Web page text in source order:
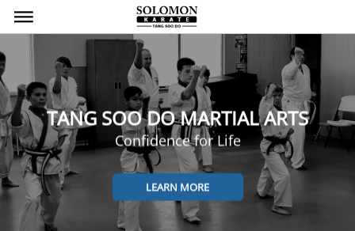
bars
TANG SOO DO MARTIAL ARTS
Confidence for Life
LEARN MORE